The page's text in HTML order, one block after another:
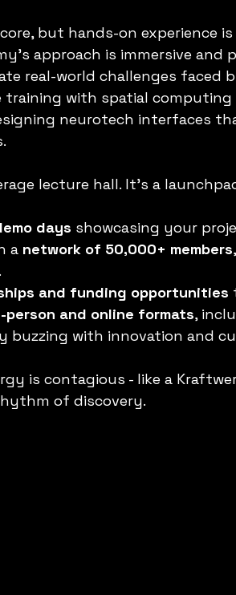
but hands-on experience
approach is immersive
real-world challenges faced
training with spatial
neurotech interfaces
lecture hall. It’s a
days showcasing your
a network of 50,000+ members
and funding opportunities
person and online formats,
buzzing with innovation and
is contagious - like a
of discovery.